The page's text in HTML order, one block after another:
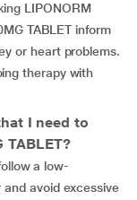
LIPONORM
TABLET inform
or heart problems.
therapy with
I need to
TABLET?
a low-
avoid excessive